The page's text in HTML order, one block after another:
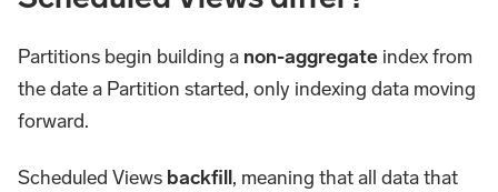
Partitions begin building a non-aggregate index from
the date a Partition started, only indexing data moving
forward.
Scheduled Views backfill, meaning that all data that